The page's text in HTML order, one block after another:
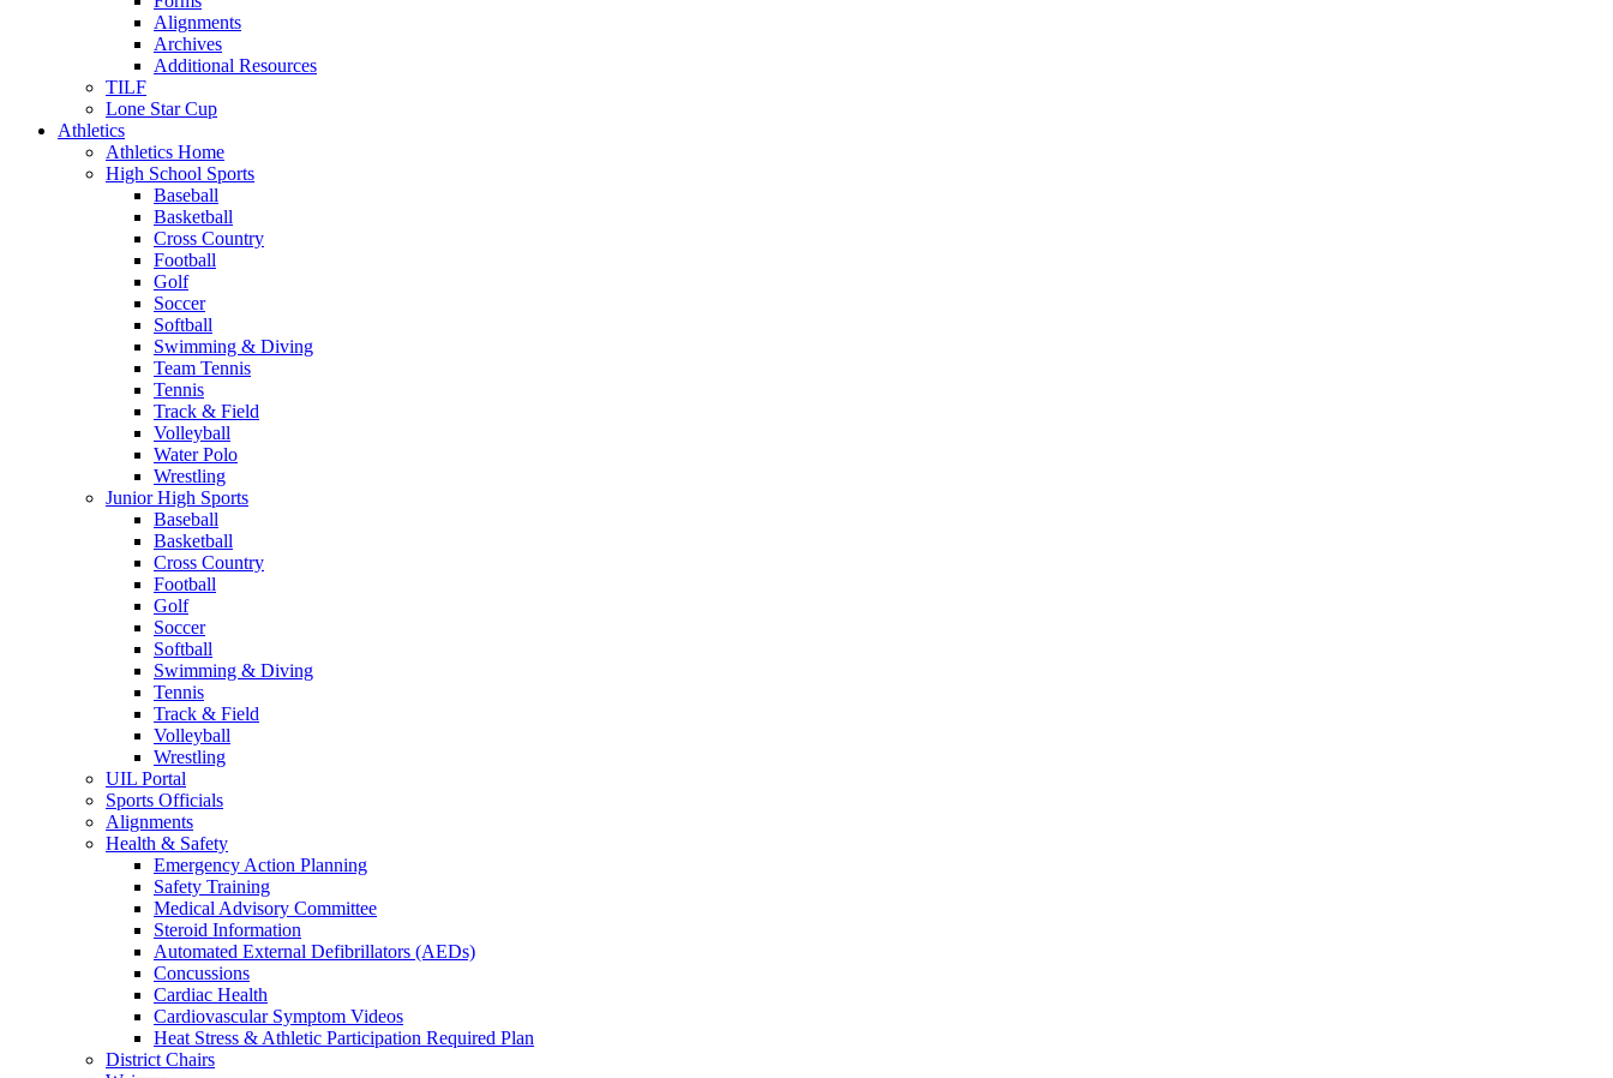
Alignments
Archives
Additional Resources
TILF
Lone Star Cup
Athletics
Athletics Home
High School Sports
Baseball
Basketball
Cross Country
Football
Golf
Soccer
Softball
Swimming & Diving
Team Tennis
Tennis
Track & Field
Volleyball
Water Polo
Wrestling
Junior High Sports
Baseball
Basketball
Cross Country
Football
Golf
Soccer
Softball
Swimming & Diving
Tennis
Track & Field
Volleyball
Wrestling
UIL Portal
Sports Officials
Alignments
Health & Safety
Emergency Action Planning
Safety Training
Medical Advisory Committee
Steroid Information
Automated External Defibrillators (AEDs)
Concussions
Cardiac Health
Cardiovascular Symptom Videos
Heat Stress & Athletic Participation Required Plan
District Chairs